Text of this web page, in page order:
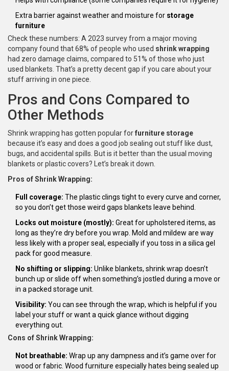
Extra barrier against weather and moisture for storage
furniture
Check these numbers: A 2023 survey from a major moving
company found that 68% of people who used shrink wrapping
had zero damage claims, compared to 51% of those who just
used blankets. That’s a pretty decent gap if you care about your
stuff arriving in one piece.
Pros and Cons Compared to
Other Methods
Shrink wrapping has gotten popular forfurniture storage
because it’s easy and does a good job sealing out stuff like dust,
bugs, and accidental spills. But is it better than the usual moving
blankets or plastic covers? Let’s break it down.
Pros of Shrink Wrapping:
Full coverage: The plastic clings tight to every curve and corner,
so you don’t get those weird gaps blankets leave behind.
Locks out moisture (mostly): Great for upholstered items, as
long as they’re dry before you wrap. Mold and mildew are way
less likely with a proper seal, especially if you toss in a silica gel
pack for good measure.
No shifting or slipping: Unlike blankets, shrink wrap doesn’t
bunch up or slide off when something’s jostled during a move or
in a packed storage unit.
Visibility: You can see through the wrap, which is helpful if you
label your stuff or want a quick glance without digging
everything out.
Cons of Shrink Wrapping:
Not breathable: Wrap up any dampness and it’s game over for
wood or fabric. Wood furniture especially hates being sealed up